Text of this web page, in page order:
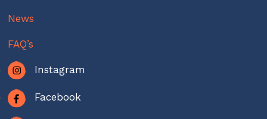
News
FAQ’s
Instagram
Facebook